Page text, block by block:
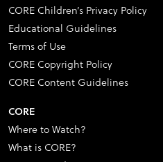
CORE Children’s Privacy Policy
Educational Guidelines
Terms of Use
CORE Copyright Policy
CORE Content Guidelines
CORE
Where to Watch?
What is CORE?